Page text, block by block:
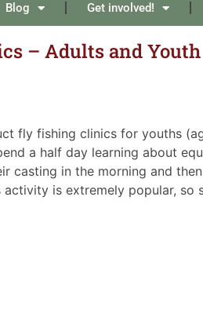
Blog Get involved!
– Adults and Youth
fly fishing clinics for youths
a half day learning about
casting in the morning and
is extremely popular,